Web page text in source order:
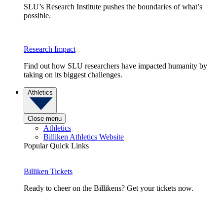
SLU’s Research Institute pushes the boundaries of what’s
possible.
Research Impact
Find out how SLU researchers have impacted humanity by
taking on its biggest challenges.
Athletics
Close menu
Athletics
Billiken Athletics Website
Popular Quick Links
Billiken Tickets
Ready to cheer on the Billikens? Get your tickets now.